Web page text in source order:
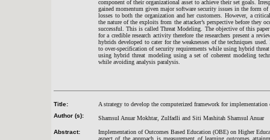
component of their organizational asset to achieve their set goals.
gained momentum given major software security issues in the form
losses to both the organization and her customers. However, a
the nature of the exploits from the attacker’s perspective before they
successful. This is called Threat Modeling. The objective of this
for a credible research activity therefore the researchers present a
hybrids developed to cater for the weaknesses of the techniques
to over-specification of security requirements while using hybrid
using hybrid threat modeling using a set of coherent modeling
while avoiding analysis paralysis.
Title:
A strategy to develop the computerized framework for
Author (s):
Shamsul Anuar Mokhtar, Zulfadli and Siti Mashitah Shamsul Anuar
Abstract:
Implementation of Outcomes Based Education (OBE) on Higher
aspect of the approach is measurement of learning outcomes